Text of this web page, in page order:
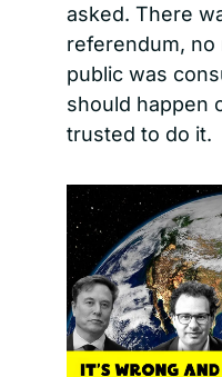
asked. There
referendum,
public was
should happen
trusted to do it.